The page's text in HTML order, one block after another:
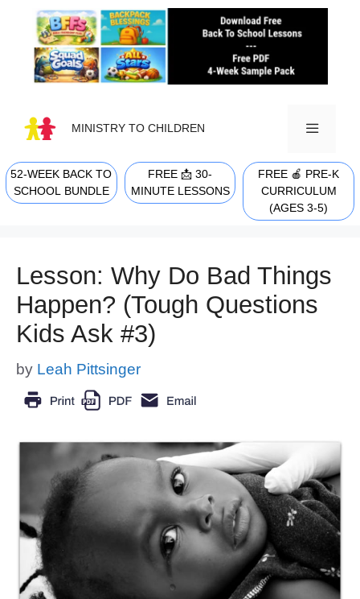
content
MINISTRY TO CHILDREN
MENU
52-WEEK BACK TO
SCHOOL BUNDLE
FREE 📩 30-
MINUTE LESSONS
FREE 🍎 PRE-K
CURRICULUM
(AGES 3-5)
Lesson: Why Do Bad Things
Happen? (Tough Questions
Kids Ask #3)
by Leah Pittsinger